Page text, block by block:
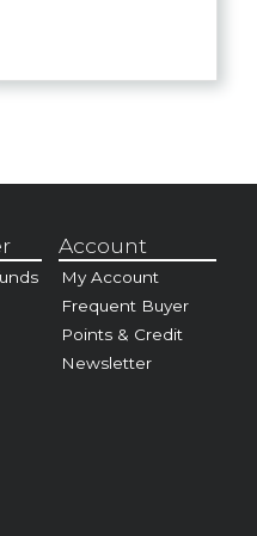
Account
My Account
Frequent Buyer
Points & Credit
Newsletter